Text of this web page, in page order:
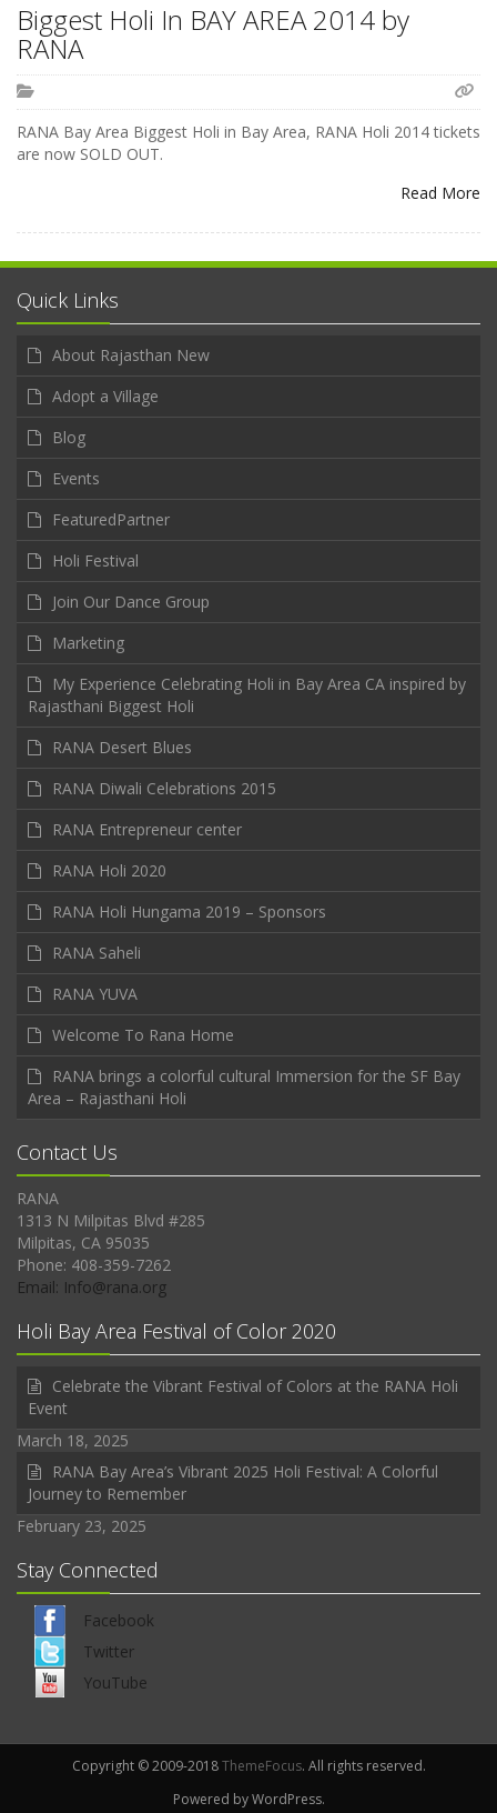
Biggest Holi In BAY AREA 2014 by
RANA
RANA Bay Area Biggest Holi in Bay Area, RANA Holi 2014 tickets
are now SOLD OUT.
Read More
Quick Links
About Rajasthan New
Adopt a Village
Blog
Events
FeaturedPartner
Holi Festival
Join Our Dance Group
Marketing
My Experience Celebrating Holi in Bay Area CA inspired by
Rajasthani Biggest Holi
RANA Desert Blues
RANA Diwali Celebrations 2015
RANA Entrepreneur center
RANA Holi 2020
RANA Holi Hungama 2019 – Sponsors
RANA Saheli
RANA YUVA
Welcome To Rana Home
RANA brings a colorful cultural Immersion for the SF Bay
Area – Rajasthani Holi
Contact Us
RANA
1313 N Milpitas Blvd #285
Milpitas, CA 95035
Phone: 408-359-7262
Email: Info@rana.org
Holi Bay Area Festival of Color 2020
Celebrate the Vibrant Festival of Colors at the RANA Holi
Event
March 18, 2025
RANA Bay Area’s Vibrant 2025 Holi Festival: A Colorful
Journey to Remember
February 23, 2025
Stay Connected
Facebook
Twitter
YouTube
Copyright © 2009-2018ThemeFocus. All rights reserved.
Powered by WordPress.